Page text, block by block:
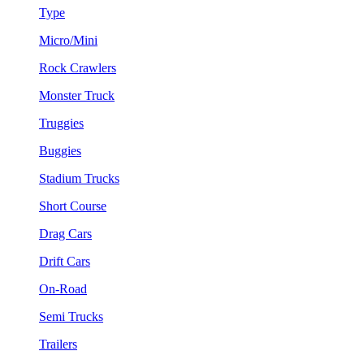
Type
Micro/Mini
Rock Crawlers
Monster Truck
Truggies
Buggies
Stadium Trucks
Short Course
Drag Cars
Drift Cars
On-Road
Semi Trucks
Trailers